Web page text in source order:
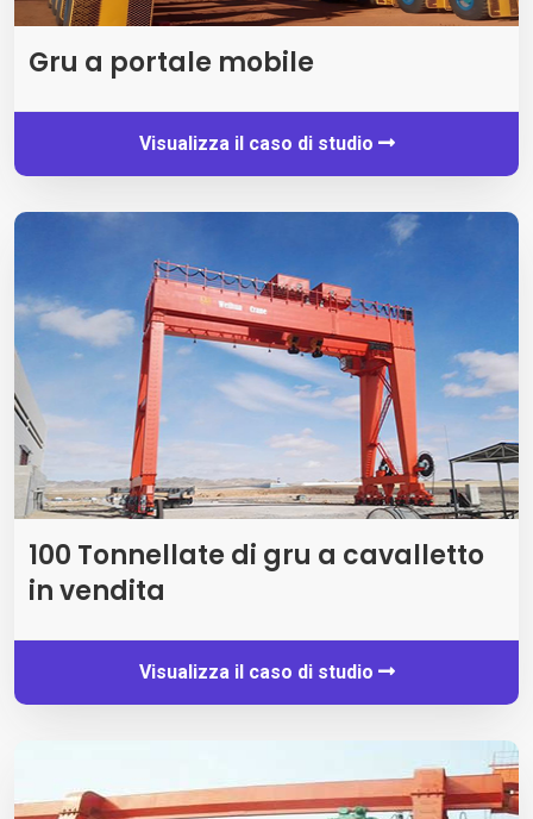
Gru a portale mobile
Visualizza il caso di studio
100 Tonnellate di gru a cavalletto
in vendita
Visualizza il caso di studio